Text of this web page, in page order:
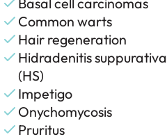
Common warts
Hair regeneration
Hidradenitis suppurativa
(HS)
Impetigo
Onychomycosis
Pruritus